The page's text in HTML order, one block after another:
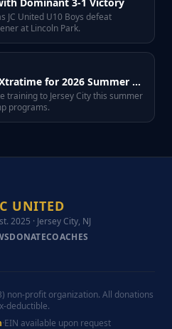
JC United U10 Boys defeat
at Lincoln Park.
JC United Partners with Xtratime for 2026 Summer Soccer Camp
training to Jersey City this summer
programs.
UNITED
2025 · Jersey City, NJ
DONATECOACHES
non-profit organization. All donations
deductible.
·EIN available upon request